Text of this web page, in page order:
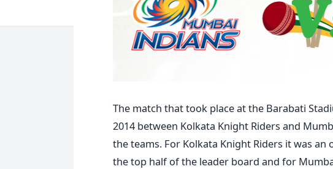
The match that took place at the Barabati
2014 between Kolkata Knight Riders and
the teams. For Kolkata Knight Riders it was
the top half of the leader board and for